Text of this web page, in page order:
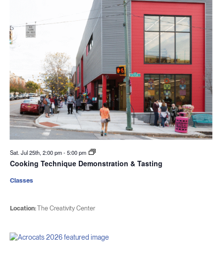
Sat. Jul 25th, 2:00 pm-5:00 pm
Cooking Technique Demonstration & Tasting
Location:The Creativity Center
Classes